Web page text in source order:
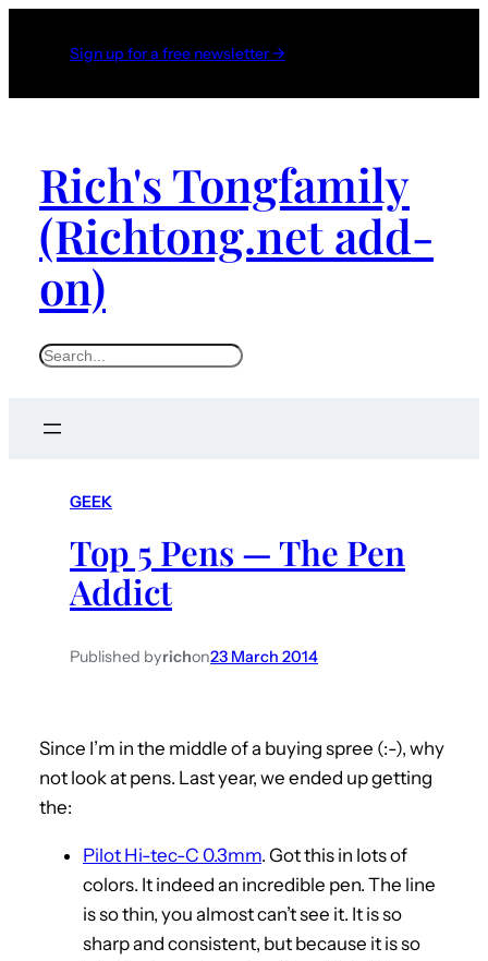
Sign up for a free newsletter →
Rich's Tongfamily
(Richtong.net add-
on)
S
GEEK
Top 5 Pens — The Pen
Addict
Published byrichon23 March 2014
Since I’m in the middle of a buying spree (:-), why
not look at pens. Last year, we ended up getting
the:
Pilot Hi-tec-C 0.3mm. Got this in lots of
colors. It indeed an incredible pen. The line
is so thin, you almost can’t see it. It is so
sharp and consistent, but because it is so